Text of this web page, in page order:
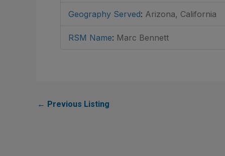
Geography Served: Arizona, California
RSM Name: Marc Bennett
← Previous Listing